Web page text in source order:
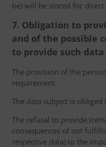
be) will be stored for
7. Obligation to
and of the possible
to provide such data
The provision of the
requirement.
The data subject is
The refusal to provide
consequences of not
respective data) to the